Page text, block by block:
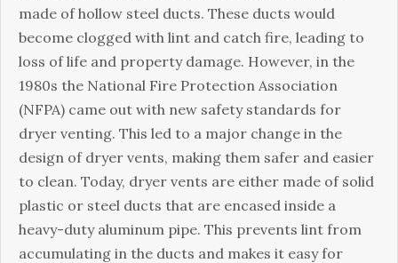
made of hollow steel ducts. These ducts would
become clogged with lint and catch fire, leading to
loss of life and property damage. However, in the
1980s the National Fire Protection Association
(NFPA) came out with new safety standards for
dryer venting. This led to a major change in the
design of dryer vents, making them safer and easier
to clean. Today, dryer vents are either made of solid
plastic or steel ducts that are encased inside a
heavy-duty aluminum pipe. This prevents lint from
accumulating in the ducts and makes it easy for